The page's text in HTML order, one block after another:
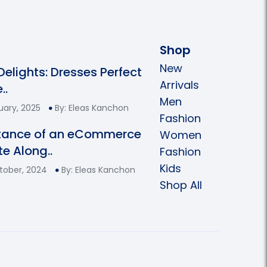
Shop
New
Arrivals
Men
Fashion
Women
Fashion
Kids
Shop All
Dresses Perfect
2025 By: Eleas Kanchon
of an eCommerce
Along..
2024 By: Eleas Kanchon